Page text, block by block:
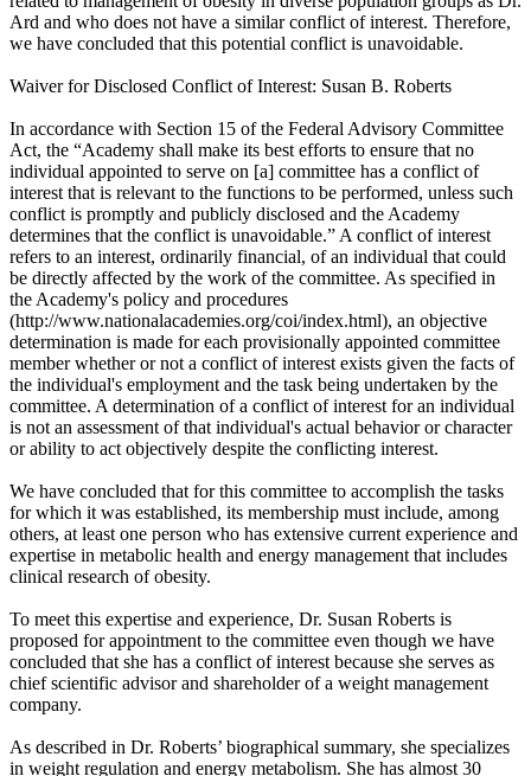
Ard and who does not have a similar conflict of interest. Therefore,
we have concluded that this potential conflict is unavoidable.
Waiver for Disclosed Conflict of Interest: Susan B. Roberts
In accordance with Section 15 of the Federal Advisory Committee
Act, the “Academy shall make its best efforts to ensure that no
individual appointed to serve on [a] committee has a conflict of
interest that is relevant to the functions to be performed, unless such
conflict is promptly and publicly disclosed and the Academy
determines that the conflict is unavoidable.” A conflict of interest
refers to an interest, ordinarily financial, of an individual that could
be directly affected by the work of the committee. As specified in
the Academy's policy and procedures
(http://www.nationalacademies.org/coi/index.html), an objective
determination is made for each provisionally appointed committee
member whether or not a conflict of interest exists given the facts of
the individual's employment and the task being undertaken by the
committee. A determination of a conflict of interest for an individual
is not an assessment of that individual's actual behavior or character
or ability to act objectively despite the conflicting interest.
We have concluded that for this committee to accomplish the tasks
for which it was established, its membership must include, among
others, at least one person who has extensive current experience and
expertise in metabolic health and energy management that includes
clinical research of obesity.
To meet this expertise and experience, Dr. Susan Roberts is
proposed for appointment to the committee even though we have
concluded that she has a conflict of interest because she serves as
chief scientific advisor and shareholder of a weight management
company.
As described in Dr. Roberts’ biographical summary, she specializes
in weight regulation and energy metabolism. She has almost 30